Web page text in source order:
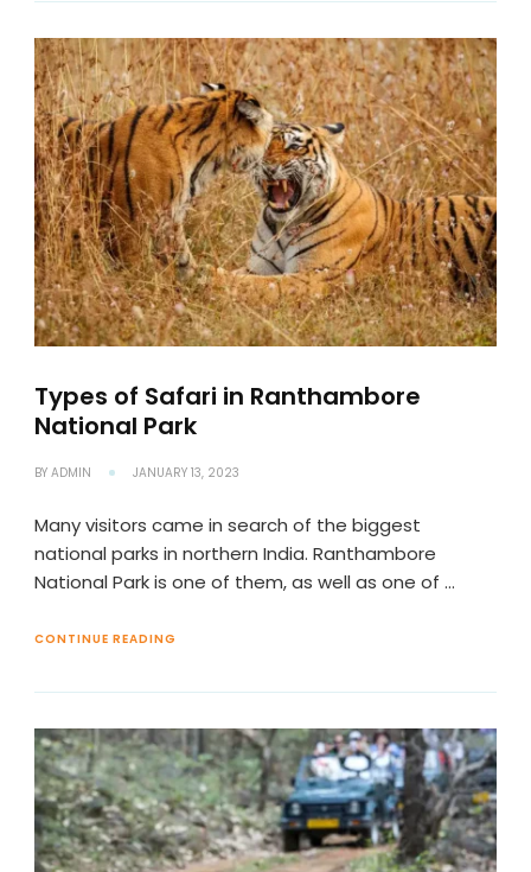
Types of Safari in Ranthambore
National Park
BY ADMIN JANUARY 13, 2023
Many visitors came in search of the biggest
national parks in northern India. Ranthambore
National Park is one of them, as well as one of …
CONTINUE READING